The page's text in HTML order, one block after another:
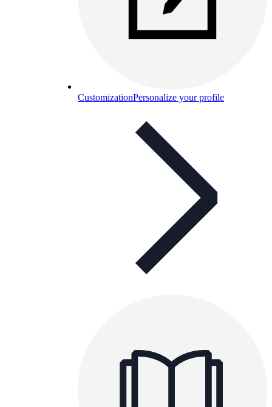
CustomizationPersonalize your profile